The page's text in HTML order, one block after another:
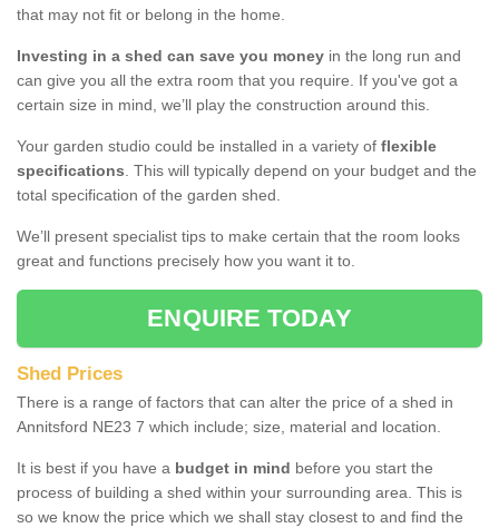
that may not fit or belong in the home.
Investing in a shed can save you money in the long run and
can give you all the extra room that you require. If you've got a
certain size in mind, we’ll play the construction around this.
Your garden studio could be installed in a variety of flexible
specifications. This will typically depend on your budget and the
total specification of the garden shed.
We’ll present specialist tips to make certain that the room looks
great and functions precisely how you want it to.
ENQUIRE TODAY
Shed Prices
There is a range of factors that can alter the price of a shed in
Annitsford NE23 7 which include; size, material and location.
It is best if you have a budget in mind before you start the
process of building a shed within your surrounding area. This is
so we know the price which we shall stay closest to and find the